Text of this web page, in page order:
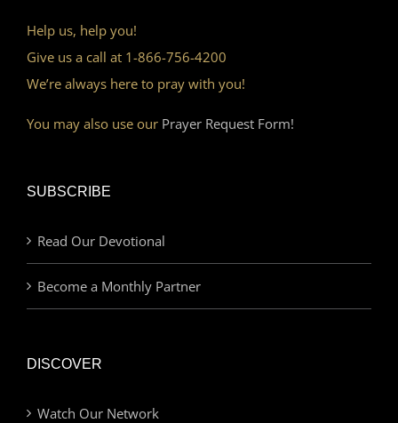
Help us, help you!
Give us a call at 1-866-756-4200
We’re always here to pray with you!
You may also use our Prayer Request Form!
SUBSCRIBE
Read Our Devotional
Become a Monthly Partner
DISCOVER
Watch Our Network